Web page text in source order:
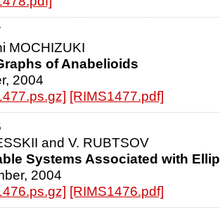
MOCHIZUKI
of Anabelioids
2004
[RIMS1477.pdf]
and V. RUBTSOV
Systems Associated with
2004
[RIMS1476.pdf]